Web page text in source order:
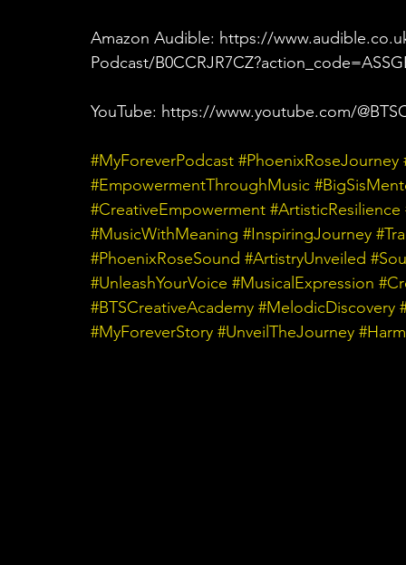
Amazon Audible: https://
Podcast/
YouTube: https://www.youtube.com/
#MyForeverPodcast #PhoenixRoseJourney
#EmpowermentThroughMusic
#CreativeEmpowerment #ArtisticResilience
#MusicWithMeaning #InspiringJourney
#PhoenixRoseSound #ArtistryUnveiled
#UnleashYourVoice #MusicalExpression
#BTSCreativeAcademy #MelodicDiscovery
#MyForeverStory #UnveilTheJourney